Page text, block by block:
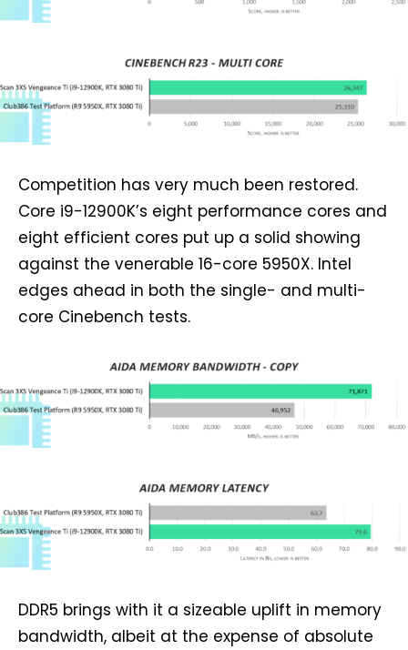
Competition has very much been restored.
Core i9-12900K’s eight performance cores and
eight efficient cores put up a solid showing
against the venerable 16-core 5950X. Intel
edges ahead in both the single- and multi-
core Cinebench tests.
DDR5 brings with it a sizeable uplift in memory
bandwidth, albeit at the expense of absolute